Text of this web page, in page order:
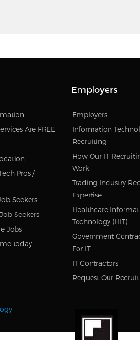
Are FREE
Pros /
Seekers
Seekers
Jobs
today
Employers
Employers
Information
Recruiting
How Our IT
Work
Trading Industry
Expertise
Healthcare
Technology (HIT)
Government
For IT
IT Contractors
Request Our